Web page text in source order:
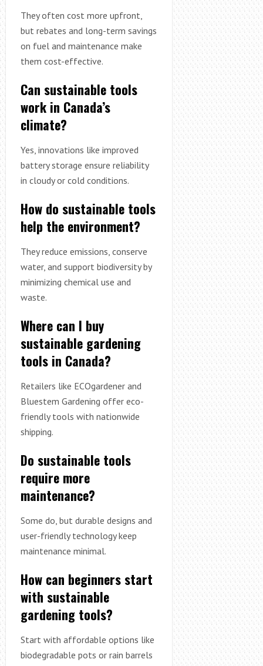
They often cost more upfront,
but rebates and long-term savings
on fuel and maintenance make
them cost-effective.
Can sustainable tools
work in Canada’s
climate?
Yes, innovations like improved
battery storage ensure reliability
in cloudy or cold conditions.
How do sustainable tools
help the environment?
They reduce emissions, conserve
water, and support biodiversity by
minimizing chemical use and
waste.
Where can I buy
sustainable gardening
tools in Canada?
Retailers like ECOgardener and
Bluestem Gardening offer eco-
friendly tools with nationwide
shipping.
Do sustainable tools
require more
maintenance?
Some do, but durable designs and
user-friendly technology keep
maintenance minimal.
How can beginners start
with sustainable
gardening tools?
Start with affordable options like
biodegradable pots or rain barrels